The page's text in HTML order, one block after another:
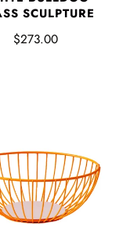
SCULPTURE
$273.00